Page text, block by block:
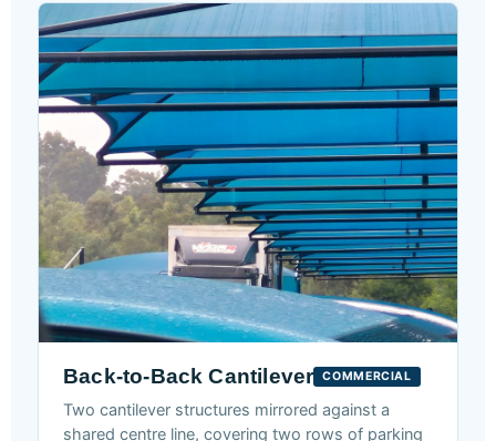
Back-to-Back Cantilever COMMERCIAL
Two cantilever structures mirrored against a
shared centre line, covering two rows of parking